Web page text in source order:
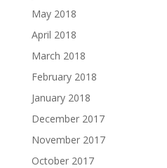
May 2018
April 2018
March 2018
February 2018
January 2018
December 2017
November 2017
October 2017